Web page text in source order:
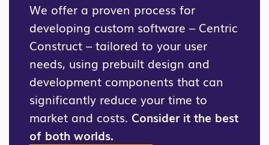
We offer a proven process for
developing custom software – Centric
Construct – tailored to your user
needs, using prebuilt design and
development components that can
significantly reduce your time to
market and costs. Consider it the best
of both worlds.